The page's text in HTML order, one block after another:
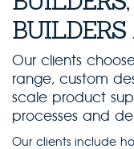
Our clients
range, custom
scale product
processes and
Our clients include